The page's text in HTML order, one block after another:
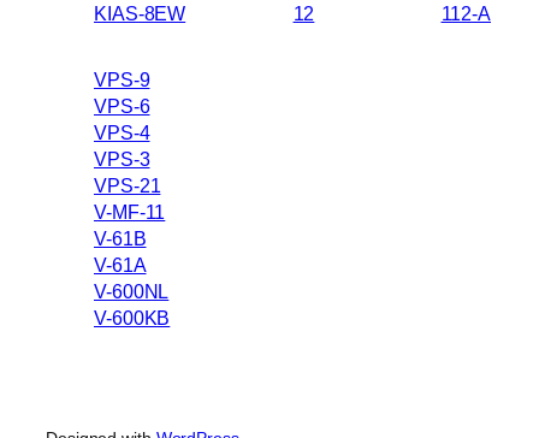
KIAS-8EW
12
112-A
VPS-9
VPS-6
VPS-4
VPS-3
VPS-21
V-MF-11
V-61B
V-61A
V-600NL
V-600KB